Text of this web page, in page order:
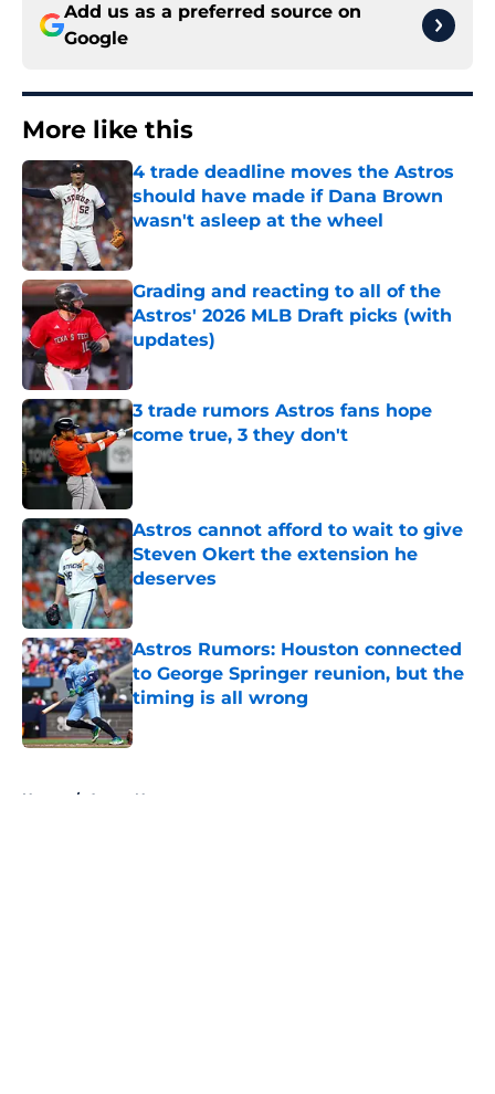
Add us as a preferred source on
Google
More like this
4 trade deadline moves the Astros
should have made if Dana Brown
wasn't asleep at the wheel
Published by on Invalid Date
Grading and reacting to all of the
Astros' 2026 MLB Draft picks (with
updates)
Published by on Invalid Date
3 trade rumors Astros fans hope
come true, 3 they don't
Astros cannot afford to wait to give
Steven Okert the extension he
deserves
Published by on Invalid Date
Astros Rumors: Houston connected
to George Springer reunion, but the
timing is all wrong
Home / Astros News